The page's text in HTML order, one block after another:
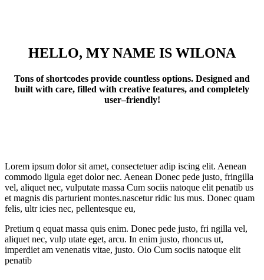
HELLO, MY NAME IS WILONA
Tons ofshortcodes provide countless options. Designed and
built with care, filled with creative features, and completely
user–friendly!
Lorem ipsum dolor sit amet, consectetuer adip iscing elit. Aenean
commodo ligula eget dolor nec. Aenean Donec pede justo, fringilla
vel, aliquet nec, vulputate massa Cum sociis natoque elit penatib us
et magnis dis parturient montes.nascetur ridic lus mus. Donec quam
felis, ultr icies nec, pellentesque eu,
Pretium q equat massa quis enim. Donec pede justo, fri ngilla vel,
aliquet nec, vulp utate eget, arcu. In enim justo, rhoncus ut,
imperdiet am venenatis vitae, justo. Oio Cum sociis natoque elit
penatib